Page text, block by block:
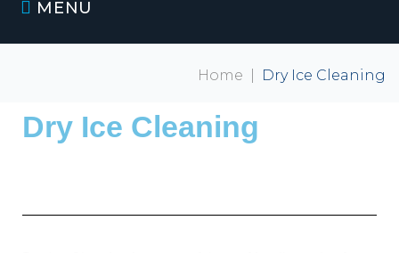
MENU
Home Dry Ice Cleaning
Dry Ice Cleaning